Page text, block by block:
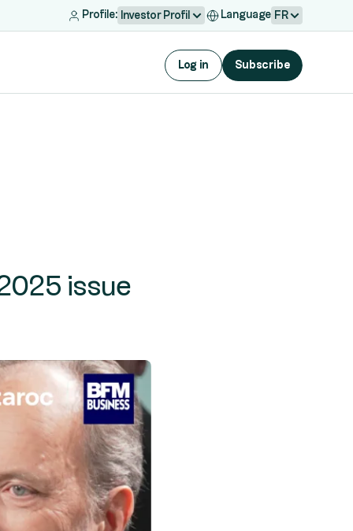
Profile: Investor Profil Language FR
Log in Subscribe
issue